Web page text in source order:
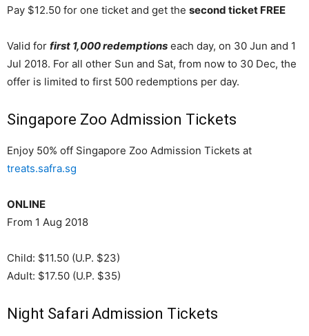
Pay $12.50 for one ticket and get the second ticket FREE
Valid for first 1,000 redemptions each day, on 30 Jun and 1
Jul 2018. For all other Sun and Sat, from now to 30 Dec, the
offer is limited to first 500 redemptions per day.
Singapore Zoo Admission Tickets
Enjoy 50% off Singapore Zoo Admission Tickets at
treats.safra.sg
ONLINE
From 1 Aug 2018
Child: $11.50 (U.P. $23)
Adult: $17.50 (U.P. $35)
Night Safari Admission Tickets